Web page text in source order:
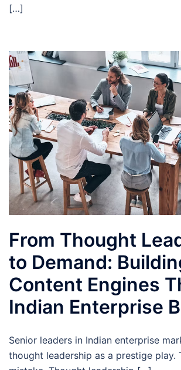
[…]
From Thought
to Demand:
Content Engines
Indian Enterprise
Senior leaders in Indian enterprise
thought leadership as a prestige play.